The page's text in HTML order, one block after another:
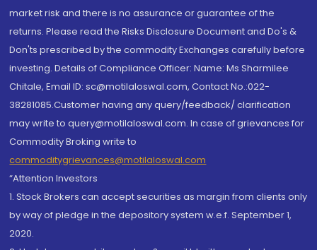
market risk and there is no assurance or guarantee of the
returns. Please read the Risks Disclosure Document and Do's &
Don'ts prescribed by the commodity Exchanges carefully before
investing. Details of Compliance Officer: Name: Ms Sharmilee
Chitale, Email ID: sc@motilaloswal.com, Contact No.:022-
38281085.Customer having any query/feedback/ clarification
may write to query@motilaloswal.com. In case of grievances for
Commodity Broking write to
commoditygrievances@motilaloswal.com
“Attention Investors
1. Stock Brokers can accept securities as margin from clients only
by way of pledge in the depository system w.e.f. September 1,
2020.